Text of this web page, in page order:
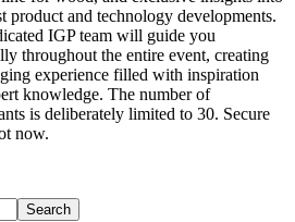
product and technology developments.
IGP team will guide you
throughout the entire event, creating
experience filled with inspiration
knowledge. The number of
is deliberately limited to 30. Secure
now.
Search